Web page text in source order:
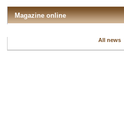
Magazine online
All news